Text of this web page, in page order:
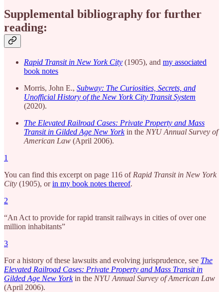
Supplemental bibliography for further
reading:
Rapid Transit in New York City (1905), and my associated
book notes
Morris, John E., Subway: The Curiosities, Secrets, and
Unofficial History of the New York City Transit System
(2020).
The Elevated Railroad Cases: Private Property and Mass
Transit in Gilded Age New Yorkin the NYU Annual Survey of
American Law (April 2006).
1
You can find this excerpt on page 116 of Rapid Transit in New York
City (1905), orin my book notes thereof.
2
“An Act to provide for rapid transit railways in cities of over one
million inhabitants”
3
For a history of these lawsuits and evolving jurisprudence, see The
Elevated Railroad Cases: Private Property and Mass Transit in
Gilded Age New Yorkin the NYU Annual Survey of American Law
(April 2006).